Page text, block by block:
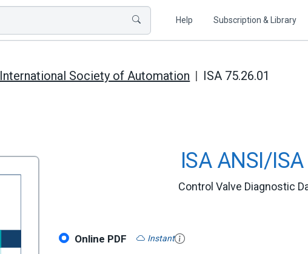
Help Subscription & Library
International Society of Automation ISA 75.26.01
ISA ANSI/
Control Valve Diagnostic
Online PDF Instant